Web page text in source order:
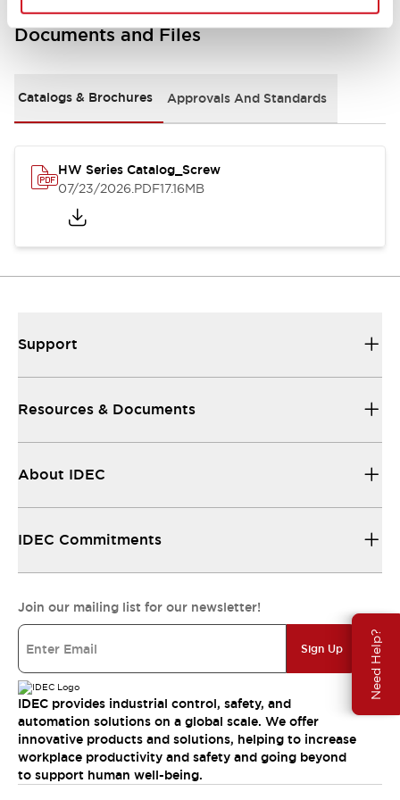
Need Help?
Documents and Files
Catalogs & Brochures Approvals And Standards
HW Series Catalog_Screw
07/23/2026.PDF17.16MB
Support
Resources & Documents
About IDEC
IDEC Commitments
Join our mailing list for our newsletter!
Sign Up
IDEC provides industrial control, safety, and
automation solutions on a global scale. We offer
innovative products and solutions, helping to increase
workplace productivity and safety and going beyond
to support human well-being.